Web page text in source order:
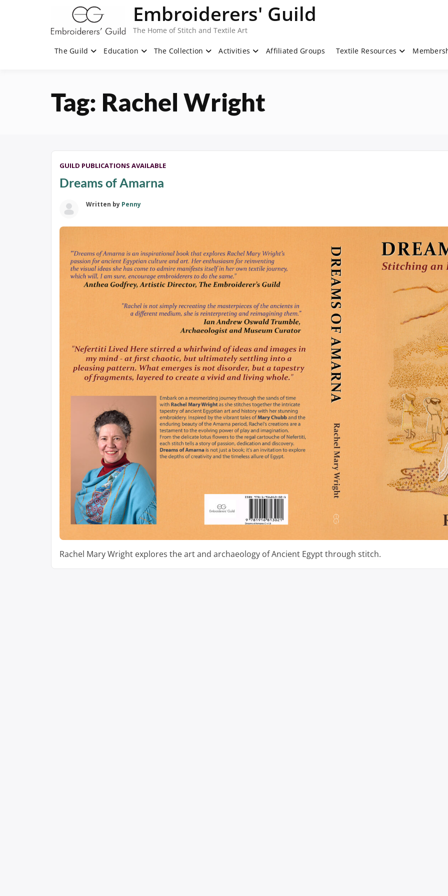
Embroiderers' Guild
The Home of Stitch and Textile Art
The Guild Education The Collection Activities Affiliated Groups Textile Resources
Tag: Rachel Wright
GUILD PUBLICATIONS AVAILABLE
Dreams of Amarna
Written by Penny
Rachel Mary Wright explores the art and archaeology of Ancient Egypt through stitch.